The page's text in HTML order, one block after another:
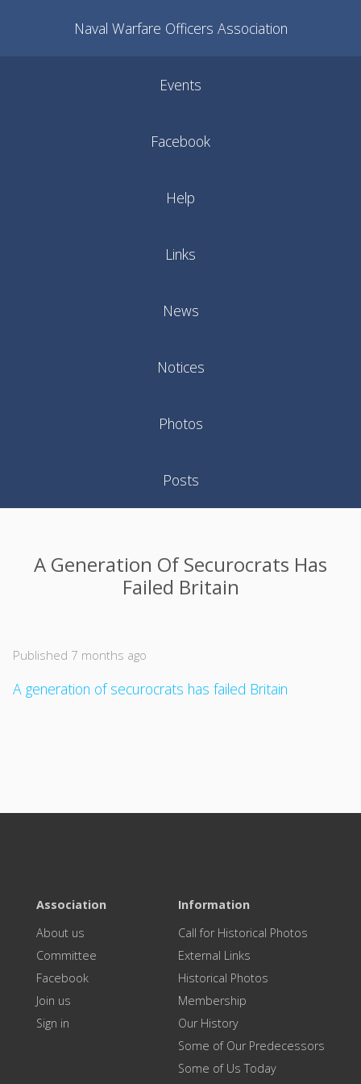
Naval Warfare Officers Association
Events
Facebook
Help
Links
News
Notices
Photos
Posts
A Generation Of Securocrats Has
Failed Britain
Published 7 months ago
A generation of securocrats has failed Britain
Association
About us
Committee
Facebook
Join us
Sign in
Information
Call for Historical Photos
External Links
Historical Photos
Membership
Our History
Some of Our Predecessors
Some of Us Today